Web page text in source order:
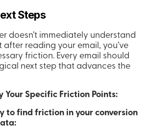
Steps
doesn’t immediately understand
reading your email, you’ve
friction. Every email should
next step that advances the
Your Specific Friction Points:
to find friction in your conversion